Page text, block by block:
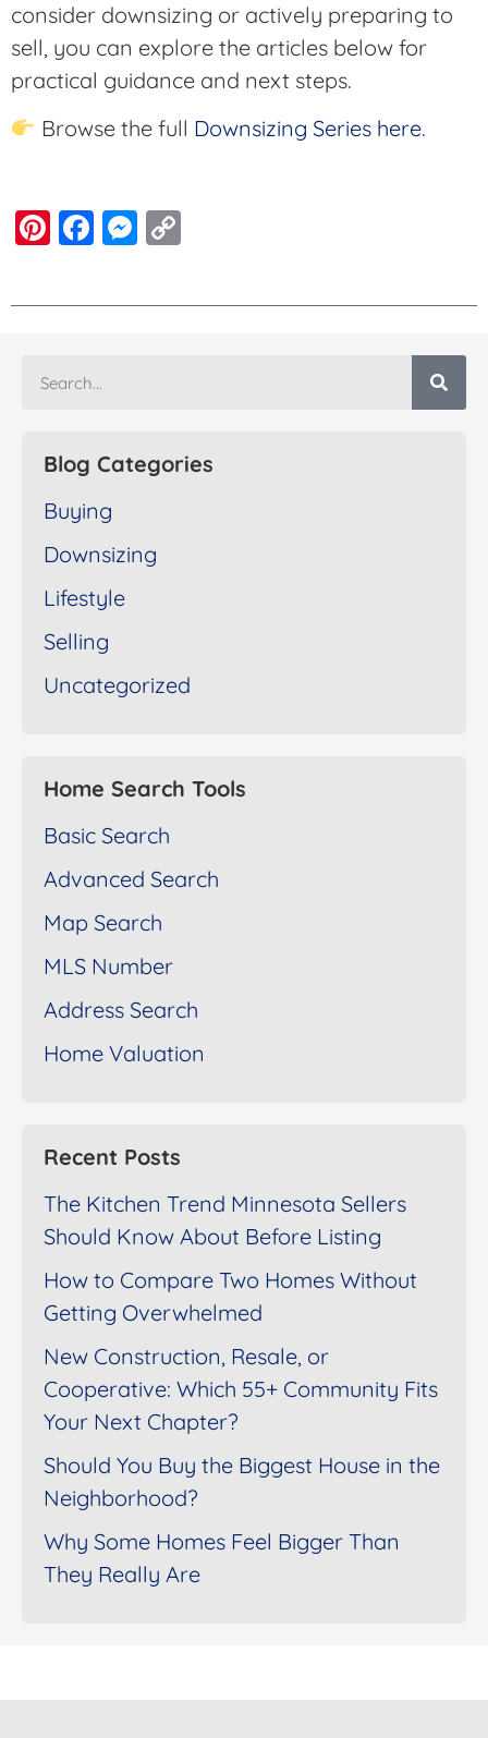
consider downsizing or actively preparing to
sell, you can explore the articles below for
practical guidance and next steps.
Browse the full Downsizing Series here.
Pinterest
Facebook
Messenger
Blog Categories
Buying
Downsizing
Lifestyle
Selling
Uncategorized
Home Search Tools
Basic Search
Advanced Search
Map Search
MLS Number
Address Search
Home Valuation
Recent Posts
The Kitchen Trend Minnesota Sellers
Should Know About Before Listing
How to Compare Two Homes Without
Getting Overwhelmed
New Construction, Resale, or
Cooperative: Which 55+ Community Fits
Your Next Chapter?
Should You Buy the Biggest House in the
Neighborhood?
Why Some Homes Feel Bigger Than
They Really Are